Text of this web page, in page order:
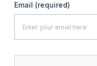
Email (required)